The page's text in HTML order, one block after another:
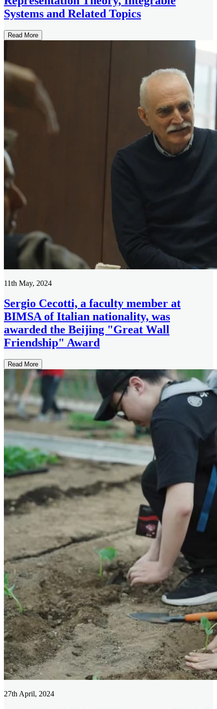
Systems and Related Topics
Read More
11th May, 2024
Sergio Cecotti, a faculty member at
BIMSA of Italian nationality, was
awarded the Beijing "Great Wall
Friendship" Award
Read More
27th April, 2024